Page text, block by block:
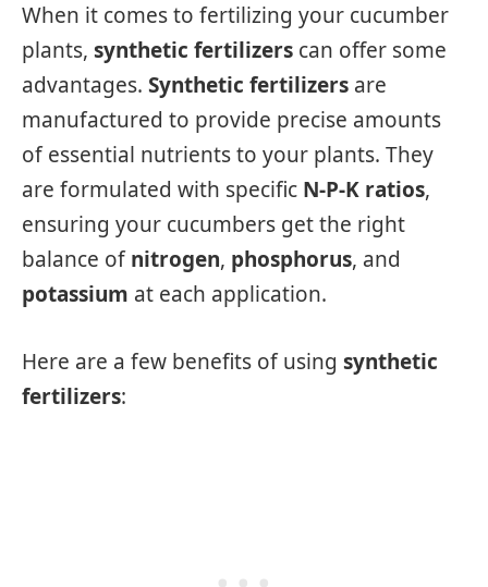
When it comes to fertilizing your cucumber
plants, synthetic fertilizers can offer some
advantages. Synthetic fertilizers are
manufactured to provide precise amounts
of essential nutrients to your plants. They
are formulated with specific N-P-K ratios,
ensuring your cucumbers get the right
balance ofnitrogen, phosphorus, and
potassium at each application.
Here are a few benefits of using synthetic
fertilizers: